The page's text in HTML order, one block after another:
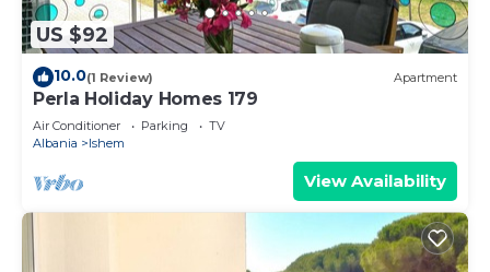
US $92
10.0(1 Review) Apartment
Perla Holiday Homes 179
Air Conditioner Parking
TV
Albania
Ishem
View Availability